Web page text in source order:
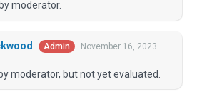
moderator.
Admin
November 16, 2023
moderator, but not yet evaluated.